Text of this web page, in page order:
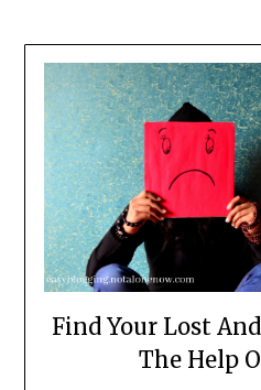
Find Your Lost
The Help